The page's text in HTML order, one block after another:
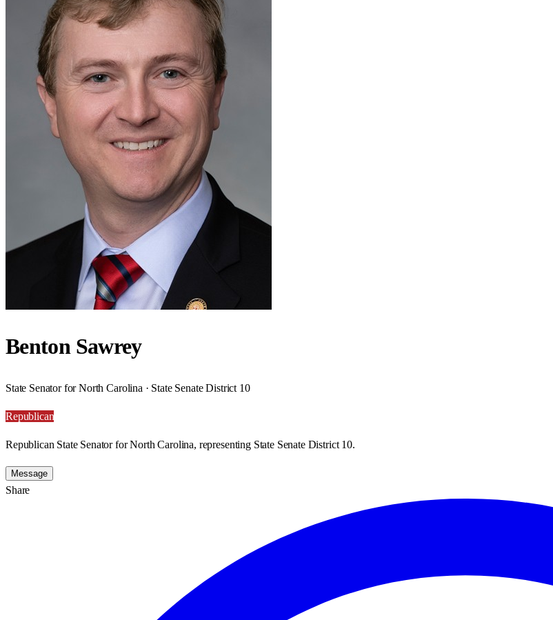
Benton Sawrey
State Senator for North Carolina · State Senate District 10
Republican
Republican State Senator for North Carolina, representing State Senate District 10.
Message
Share